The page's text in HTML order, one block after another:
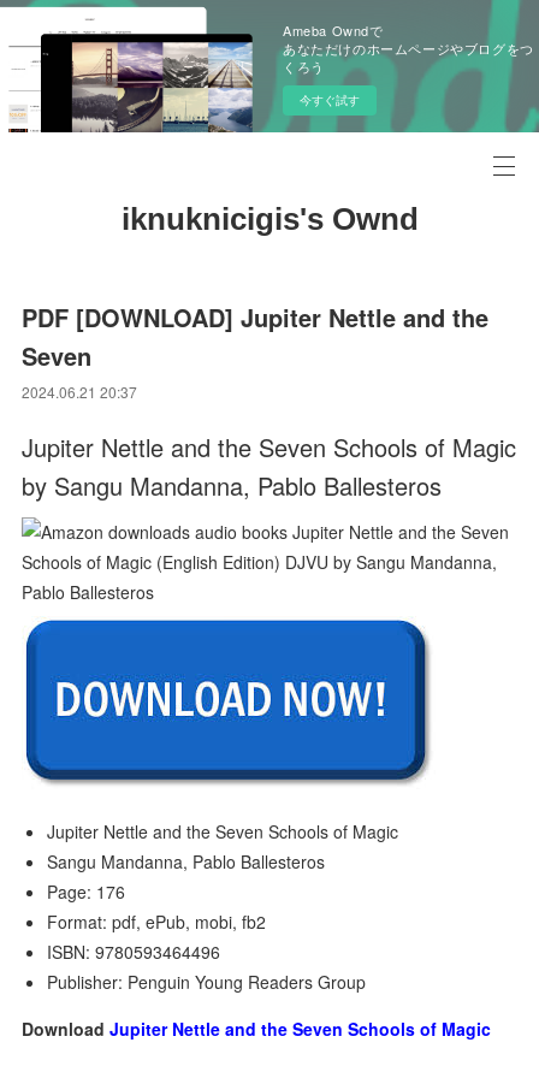
Ameba Owndで
あなただけのホームページやブログをつ
くろう
今すぐ試す
iknuknicigis's Ownd
PDF [DOWNLOAD] Jupiter Nettle and the
Seven
2024.06.21 20:37
Jupiter Nettle and the Seven Schools of Magic
by Sangu Mandanna, Pablo Ballesteros
Jupiter Nettle and the Seven Schools of Magic
Sangu Mandanna, Pablo Ballesteros
Page: 176
Format: pdf, ePub, mobi, fb2
ISBN: 9780593464496
Publisher: Penguin Young Readers Group
DownloadJupiter Nettle and the Seven Schools of Magic